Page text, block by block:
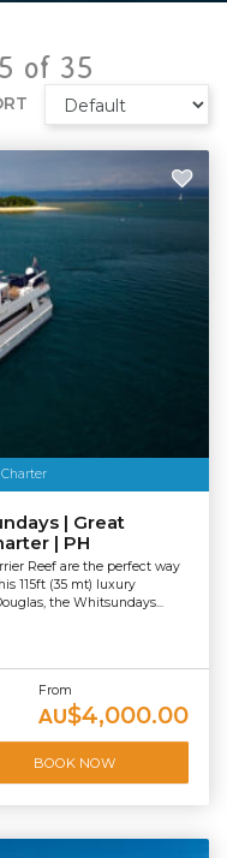
of 35
| Great
| PH
Reef are the perfect way
115ft (35 mt) luxury
the Whitsundays...
From
AU$4,000.00
BOOK NOW